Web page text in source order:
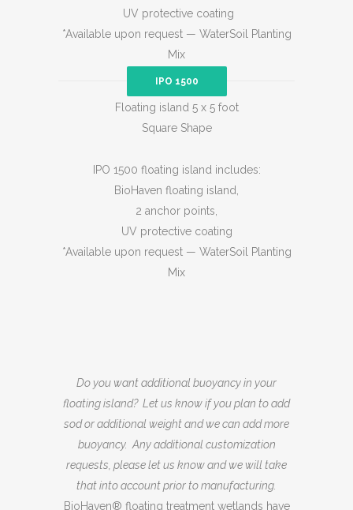
UV protective coating
*Available upon request — WaterSoil Planting
Mix
IPO 1500
Floating island 5 x 5 foot
Square Shape
IPO 1500 floating island includes:
BioHaven floating island,
2 anchor points,
UV protective coating
*Available upon request — WaterSoil Planting
Mix
Do you want additional buoyancy in your
floating island? Let us know if you plan to add
sod or additional weight and we can add more
buoyancy. Any additional customization
requests, please let us know and we will take
that into account prior to manufacturing.
BioHaven® floating treatment wetlands have